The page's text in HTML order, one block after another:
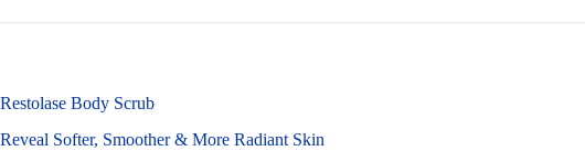
Restolase Body Scrub
Reveal Softer, Smoother & More Radiant Skin